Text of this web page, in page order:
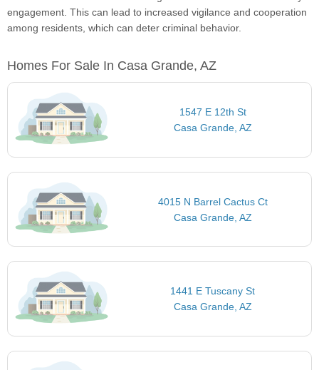
engagement. This can lead to increased vigilance and cooperation
among residents, which can deter criminal behavior.
Homes For Sale In Casa Grande, AZ
1547 E 12th St
Casa Grande, AZ
4015 N Barrel Cactus Ct
Casa Grande, AZ
1441 E Tuscany St
Casa Grande, AZ